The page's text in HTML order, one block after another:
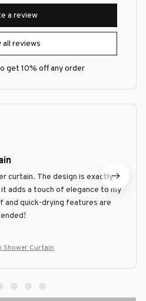
all reviews
a review
get 10% off any order
curtain. The design is exactly
adds a touch of elegance to my
quick-drying features are
Shower Curtain